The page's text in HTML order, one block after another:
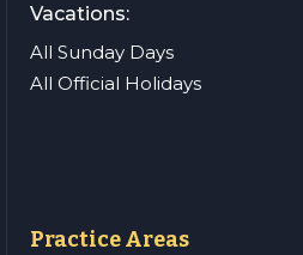
Vacations:
All Sunday Days
All Official Holidays
Practice Areas